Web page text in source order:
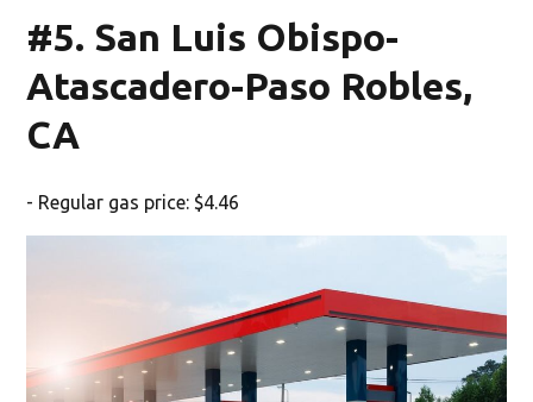
#5. San Luis Obispo-
Atascadero-Paso Robles,
CA
- Regular gas price: $4.46